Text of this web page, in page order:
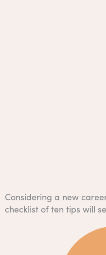
Considering a new
checklist of ten tips will